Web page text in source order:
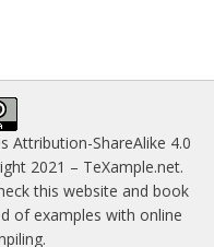
Attribution-ShareAlike 4.0
2021 – TeXample.net.
this website and book
of examples with online